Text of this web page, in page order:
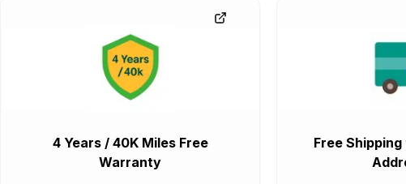
4 Years / 40K Miles Free
Warranty
Free